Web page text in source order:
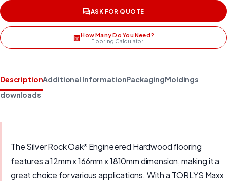
ASK FOR QUOTE
How Many Do You Need?
Flooring Calculator
DescriptionAdditional InformationPackagingMoldings
downloads
The Silver Rock Oak* Engineered Hardwood flooring
features a 12mm x 166mm x 1810mm dimension, making it a
great choice for various applications. With a TORLYS Maxx